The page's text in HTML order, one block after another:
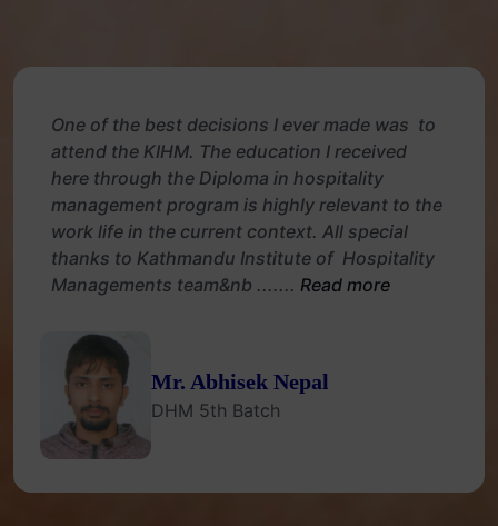
One of the best decisions I ever made was to
attend the KIHM. The education I received
here through the Diploma in hospitality
management program is highly relevant to the
work life in the current context. All special
thanks to Kathmandu Institute of Hospitality
Managements team&nb ....... Read more
Mr. Abhisek Nepal
DHM 5th Batch